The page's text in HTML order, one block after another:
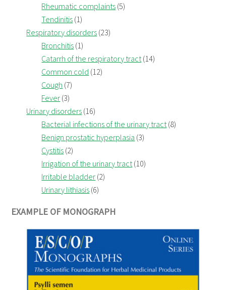
Rheumatic complaints (5)
Tendinitis (1)
Respiratory disorders (23)
Bronchitis (1)
Catarrh of the respiratory tract(14)
Common cold (12)
Cough (7)
Fever (3)
Urinary disorders (16)
Bacterial infections of the urinary tract(8)
Benign prostatic hyperplasia (3)
Cystitis (2)
Irrigation of the urinary tract(10)
Irritable bladder (2)
Urinary lithiasis (6)
EXAMPLE OF MONOGRAPH